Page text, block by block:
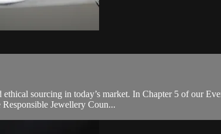
sourcing in today’s market. In Chapter 5 of our
Jewellery Coun...